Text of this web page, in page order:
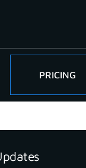
PRICING